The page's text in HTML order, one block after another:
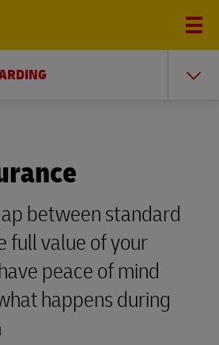
between standard
full value of your
peace of mind
happens during